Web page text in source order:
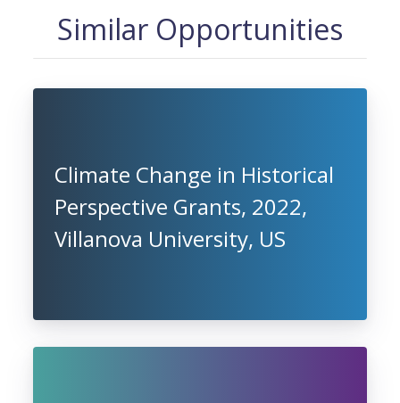
Similar Opportunities
Climate Change in Historical
Perspective Grants, 2022,
Villanova University, US